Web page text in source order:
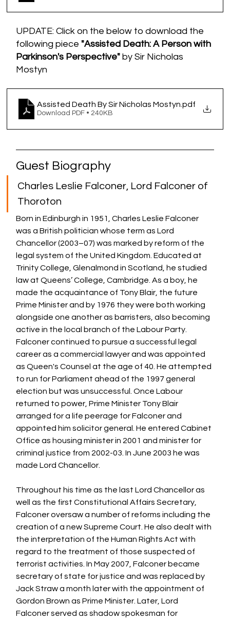
UPDATE: Click on the below to download the
following piece "Assisted Death: A Person with
Parkinson's Perspective" by Sir Nicholas
Mostyn
Assisted Death By Sir Nicholas Mostyn .pdf
Download PDF • 240KB
Guest Biography
Charles Leslie Falconer, Lord Falconer of
Thoroton
Born in Edinburgh in 1951, Charles Leslie Falconer
was a British politician whose term as Lord
Chancellor (2003–07) was marked by reform of the
legal system of the United Kingdom . Educated at
Trinity College , Glenalmond in Scotland
, he studied
law at Queens’ College, Cambridge . As a boy, he
made the acquaintance of Tony Blair , the future
Prime Minister and by 1976 they were both working
alongside one another as barristers, also becoming
active in the local branch of the Labour Party
Falconer continued to pursue a successful legal
career as a commercial lawyer and was appointed
as Queen's Counsel at the age of 40. He attempted
to run for Parliament ahead of the 1997 general
election but was unsuccessful. Once Labour
returned to power, Prime Minister Tony Blair
arranged for a life peerage for Falconer and
appointed him solicitor general. He entered Cabinet
Office as housing minister in 2001 and minister for
criminal justice from 2002-03. In June 2003 he was
made Lord Chancellor.
Throughout his time as the last Lord Chancellor as
well as the first Constitutional Affairs Secretary,
Falconer oversaw a number of reforms including the
creation of a new Supreme Court . He also dealt with
the interpretation of the Human Rights Act with
regard to the treatment of those suspected of
terrorist activities. In May 2007, Falconer became
secretary of state for justice and was replaced by
Jack Straw a month later with the appointment of
Gordon Brown as Prime Minister. Later, Lord
Falconer served as shadow spokesman for